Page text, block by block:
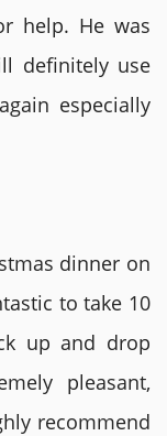
help. He was
definitely use
especially
dinner on
to take 10
up and drop
pleasant,
recommend